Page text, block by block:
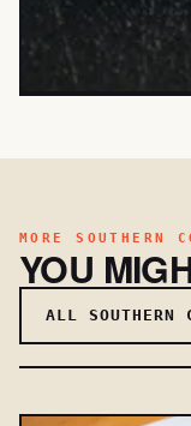
MORE SOUTHERN
YOU
ALL SOUTHERN